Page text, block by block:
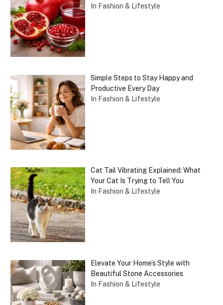
In Fashion & Lifestyle
Simple Steps to Stay Happy and
Productive Every Day
In Fashion & Lifestyle
Cat Tail Vibrating Explained: What
Your Cat Is Trying to Tell You
In Fashion & Lifestyle
Elevate Your Home’s Style with
Beautiful Stone Accessories
In Fashion & Lifestyle